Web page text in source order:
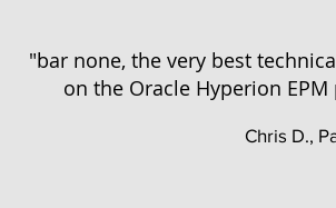
"bar none, the very best
on the Oracle Hyperion
Chris D.,